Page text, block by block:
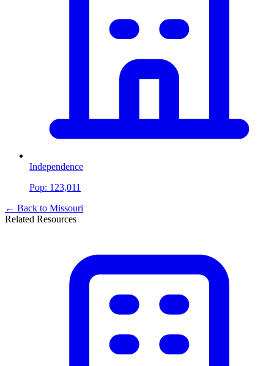
Independence
Pop: 123,011
← Back to Missouri
Related Resources